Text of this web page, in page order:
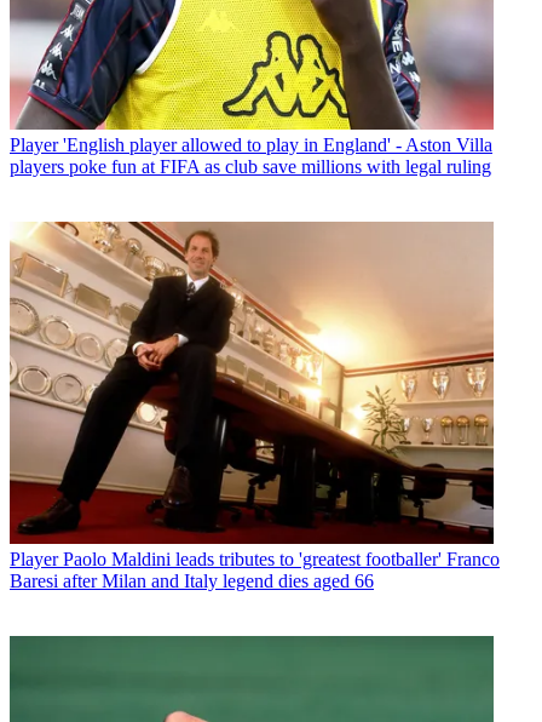
Player 'English player allowed to play in England' - Aston Villa
players poke fun at FIFA as club save millions with legal ruling
Player Paolo Maldini leads tributes to 'greatest footballer' Franco
Baresi after Milan and Italy legend dies aged 66